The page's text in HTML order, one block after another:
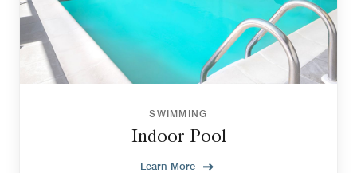
SWIMMING
Indoor Pool
Learn More